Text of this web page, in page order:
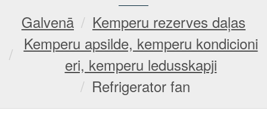
Galvenā
Kemperu rezerves daļas
Kemperu apsilde, kemperu kondicioni
eri, kemperu ledusskapji
Refrigerator fan